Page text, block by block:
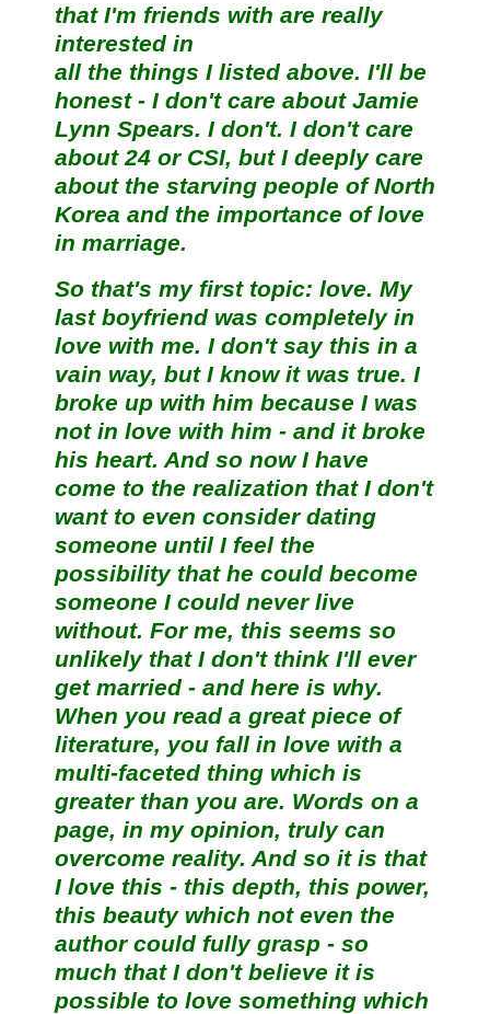
that I'm friends with are really
interested in
all the things I listed above. I'll be
honest - I don't care about Jamie
Lynn Spears. I don't. I don't care
about 24 or CSI, but I deeply care
about the starving people of North
Korea and the importance of love
in marriage.
So that's my first topic: love. My
last boyfriend was completely in
love with me. I don't say this in a
vain way, but I know it was true. I
broke up with him because I was
not in love with him - and it broke
his heart. And so now I have
come to the realization that I don't
want to even consider dating
someone until I feel the
possibility that he could become
someone I could never live
without. For me, this seems so
unlikely that I don't think I'll ever
get married - and here is why.
When you read a great piece of
literature, you fall in love with a
multi-faceted thing which is
greater than you are. Words on a
page, in my opinion, truly can
overcome reality. And so it is that
I love this - this depth, this power,
this beauty which not even the
author could fully grasp - so
much that I don't believe it is
possible to love something which